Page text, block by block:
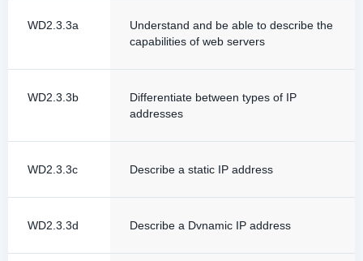
WD2.3.3a
Understand and be able to describe the
capabilities of web servers
WD2.3.3b
Differentiate between types of IP
addresses
WD2.3.3c Describe a static IP address
WD2.3.3d Describe a Dvnamic IP address